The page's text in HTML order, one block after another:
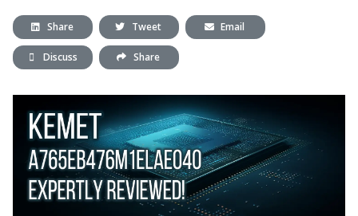
Share Tweet Email
Discuss Share